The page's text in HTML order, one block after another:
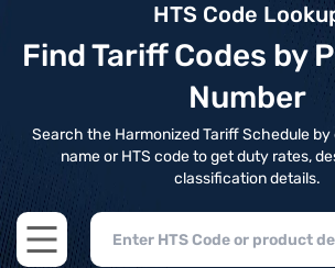
HTS Code
Find Tariff Codes by
Number
Search the Harmonized Tariff Schedule
name or HTS code to get duty rates,
classification details.
Open main menu